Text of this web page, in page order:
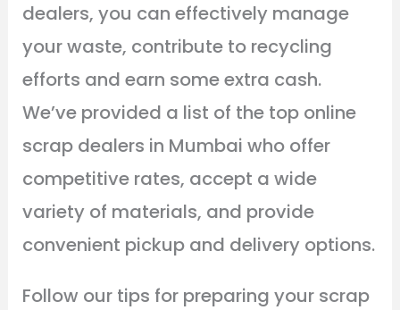
dealers, you can effectively manage
your waste, contribute to recycling
efforts and earn some extra cash.
We’ve provided a list of the top online
scrap dealers in Mumbai who offer
competitive rates, accept a wide
variety of materials, and provide
convenient pickup and delivery options.
Follow our tips for preparing your scrap